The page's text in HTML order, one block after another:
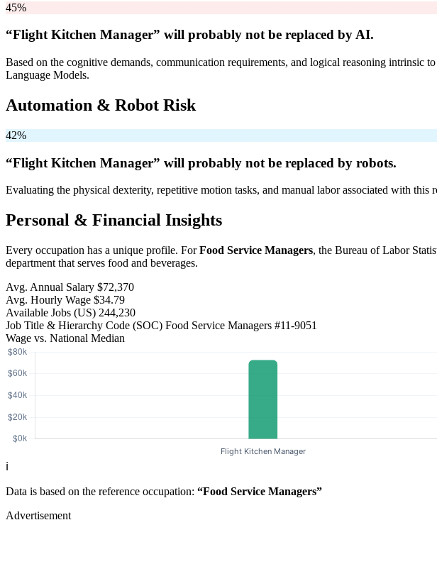
45%
“Flight Kitchen Manager” will probably not be replaced by AI.
Based on the cognitive demands, communication requirements, and logical reasoning
Language Models.
Automation & Robot Risk
42%
“Flight Kitchen Manager” will probably not be replaced by robots.
Evaluating the physical dexterity, repetitive motion tasks, and manual labor associated with
Personal & Financial Insights
Every occupation has a unique profile. ForFood Service Managers, the Bureau of Labor
department that serves food and beverages.
Avg. Annual Salary $72,370
Avg. Hourly Wage $34.79
Available Jobs (US) 244,230
Job Title & Hierarchy Code (SOC) Food Service Managers #11-9051
Wage vs. National Median
ℹ️
Data is based on the reference occupation: “Food Service Managers”
Advertisement